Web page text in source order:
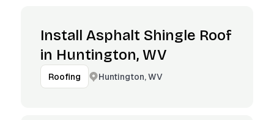
Install Asphalt Shingle Roof
in Huntington, WV
Roofing Huntington, WV